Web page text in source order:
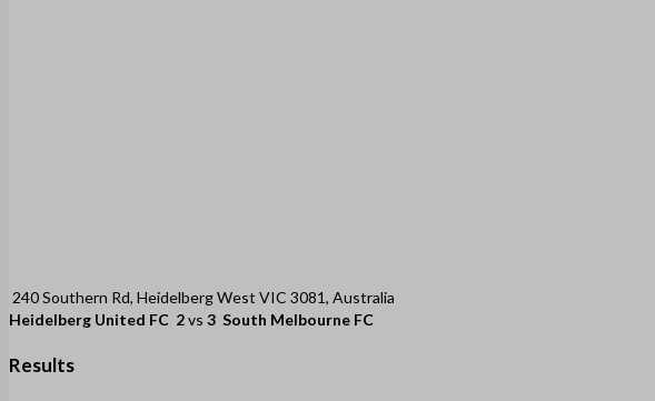
240 Southern Rd, Heidelberg West VIC 3081, Australia
Heidelberg United FC 2vs 3 South Melbourne FC
Results